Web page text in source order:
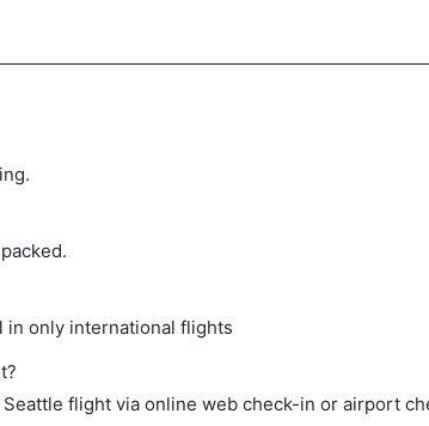
in only international flights
flight via online web check-in or airport